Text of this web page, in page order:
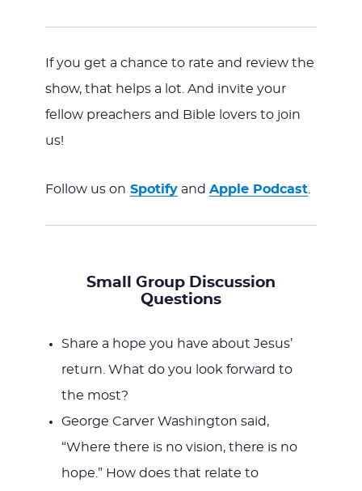
If you get a chance to rate and review the
show, that helps a lot. And invite your
fellow preachers and Bible lovers to join
us!
Follow us on Spotifyand Apple Podcast.
Small Group Discussion
Questions
Share a hope you have about Jesus’
return. What do you look forward to
the most?
George Carver Washington said,
“Where there is no vision, there is no
hope.” How does that relate to